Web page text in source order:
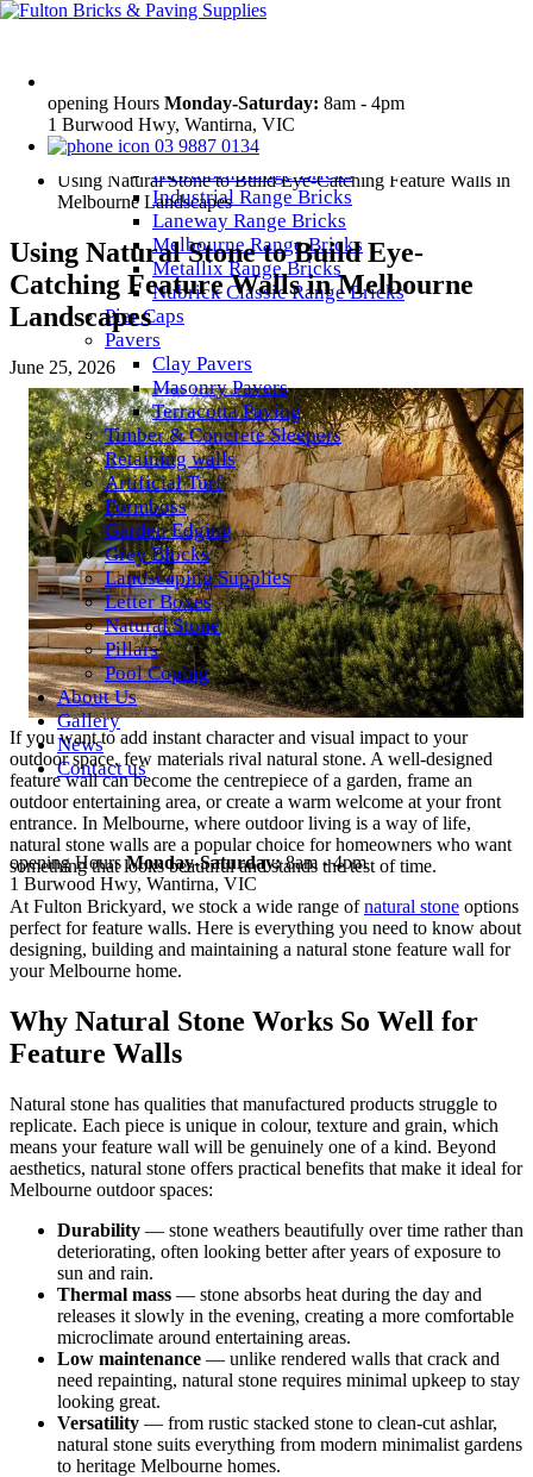
opening Hours Monday-Saturday: 8am - 4pm
1 Burwood Hwy, Wantirna, VIC
03 9887 0134
Daniel Robertson – Traditional Range
Bricks
Elements Range Bricks
Hawthorn Range Bricks
Industrial Range Bricks
Laneway Range Bricks
Melbourne Range Bricks
Metallix Range Bricks
Nubrick Classic Range Bricks
Pier Caps
Pavers
Clay Pavers
Masonry Pavers
Terracotta Paving
Timber & Concrete Sleepers
Retaining walls
Artificial Turf
Formboss
Garden Edging
Grey Blocks
Landscaping Supplies
Letter Boxes
Natural Stone
Pillars
Pool Coping
About Us
Gallery
News
Contact us
opening Hours Monday-Saturday:8am - 4pm
1 Burwood Hwy, Wantirna, VIC
Home
News
Using Natural Stone to Build Eye-Catching Feature Walls in
Melbourne Landscapes
Using Natural Stone to Build Eye-
Catching Feature Walls in Melbourne
Landscapes
June 25, 2026
If you want to add instant character and visual impact to your
outdoor space, few materials rival natural stone. A well-designed
feature wall can become the centrepiece of a garden, frame an
outdoor entertaining area, or create a warm welcome at your front
entrance. In Melbourne, where outdoor living is a way of life,
natural stone walls are a popular choice for homeowners who want
something that looks beautiful and stands the test of time.
At Fulton Brickyard, we stock a wide range ofnatural stone options
perfect for feature walls. Here is everything you need to know about
designing, building and maintaining a natural stone feature wall for
your Melbourne home.
Why Natural Stone Works So Well for
Feature Walls
Natural stone has qualities that manufactured products struggle to
replicate. Each piece is unique in colour, texture and grain, which
means your feature wall will be genuinely one of a kind. Beyond
aesthetics, natural stone offers practical benefits that make it ideal for
Melbourne outdoor spaces:
Durability — stone weathers beautifully over time rather than
deteriorating, often looking better after years of exposure to
sun and rain.
Thermal mass — stone absorbs heat during the day and
releases it slowly in the evening, creating a more comfortable
microclimate around entertaining areas.
Low maintenance — unlike rendered walls that crack and
need repainting, natural stone requires minimal upkeep to stay
looking great.
Versatility — from rustic stacked stone to clean-cut ashlar,
natural stone suits everything from modern minimalist gardens
to heritage Melbourne homes.